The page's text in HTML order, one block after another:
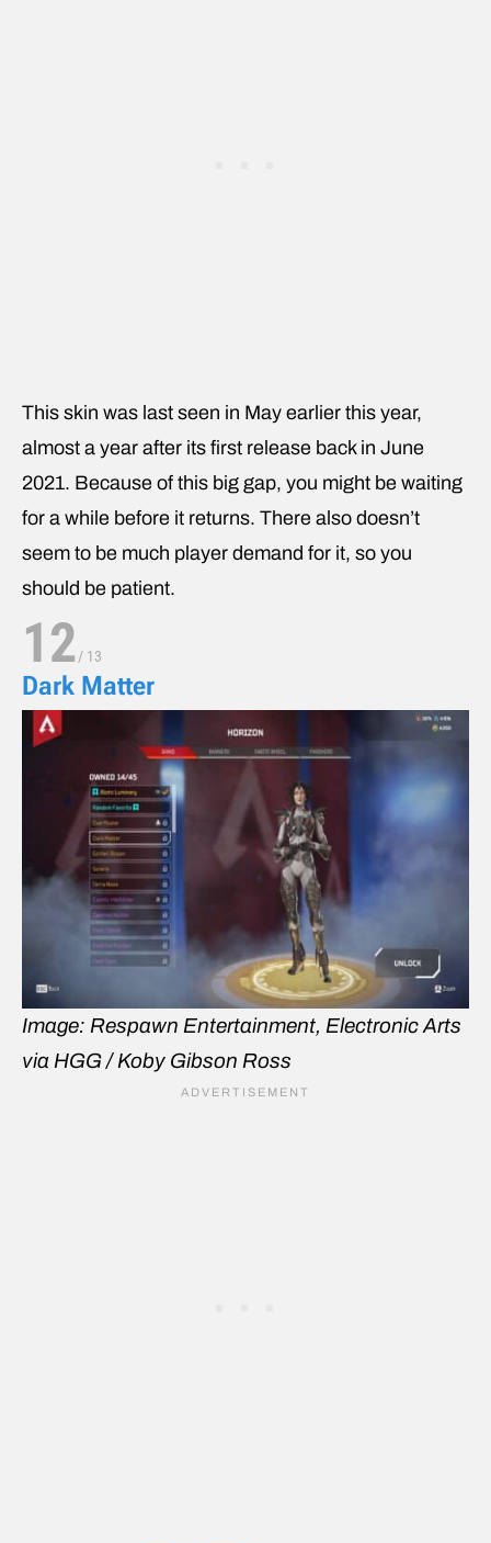
This skin was last seen in May earlier this year,
almost a year after its first release back in June
2021. Because of this big gap, you might be waiting
for a while before it returns. There also doesn’t
seem to be much player demand for it, so you
should be patient.
12 / 13
Dark Matter
Image: Respawn Entertainment, Electronic Arts
via HGG / Koby Gibson Ross